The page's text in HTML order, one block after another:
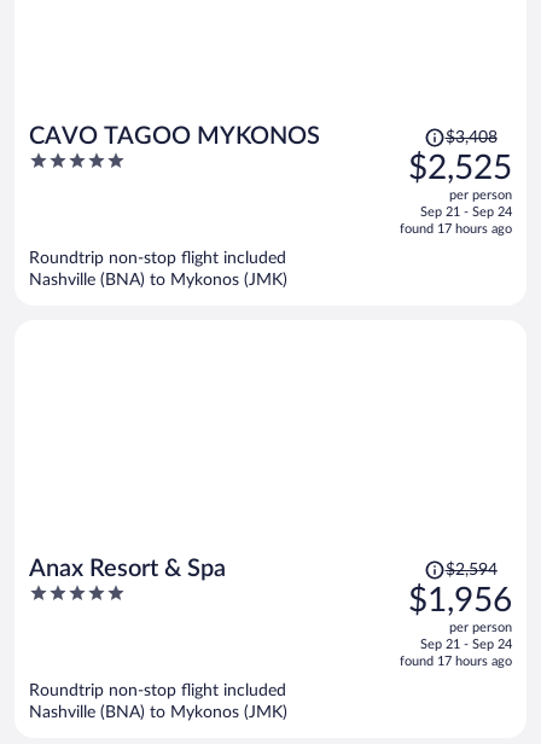
CAVO TAGOO MYKONOS
5
Price
was
$3,408,
is
$3,408
$2,525
per person
Sep 21 - Sep 24
found 17 hours ago
Roundtrip non-stop flight included
Nashville (BNA) to Mykonos (JMK)
Anax Resort & Spa
5
Price
was
$2,594,
is
$2,594
$1,956
per person
Sep 21 - Sep 24
found 17 hours ago
Roundtrip non-stop flight included
Nashville (BNA) to Mykonos (JMK)